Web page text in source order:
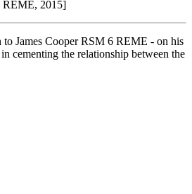
REME, 2015]
to James Cooper RSM 6 REME - on his
cementing the relationship between the